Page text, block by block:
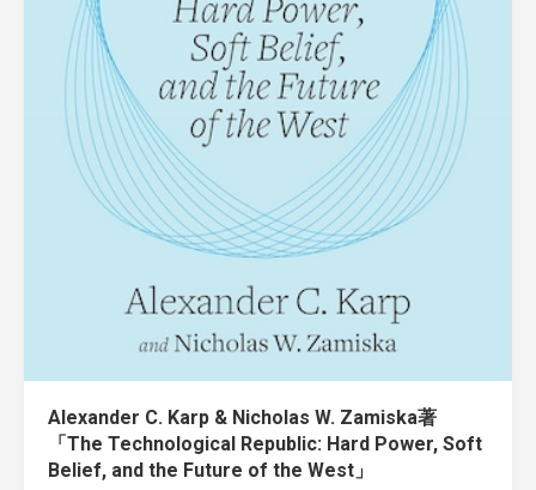
Alexander C. Karp & Nicholas W. Zamiska著
「The Technological Republic: Hard Power, Soft
Belief, and the Future of the West」